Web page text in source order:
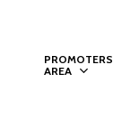
PROMOTERS
AREA